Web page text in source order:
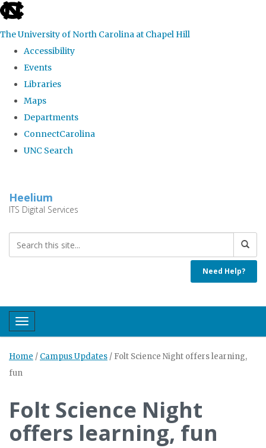
skip
the
global
The University of North Carolina at Chapel Hill
Accessibility
Events
Libraries
Maps
Departments
ConnectCarolina
UNC Search
main
Heelium
ITS Digital Services
Need Help?
Toggle navigation
Home / Campus Updates / Folt Science Night offers learning,
fun
Folt Science Night
offers learning, fun